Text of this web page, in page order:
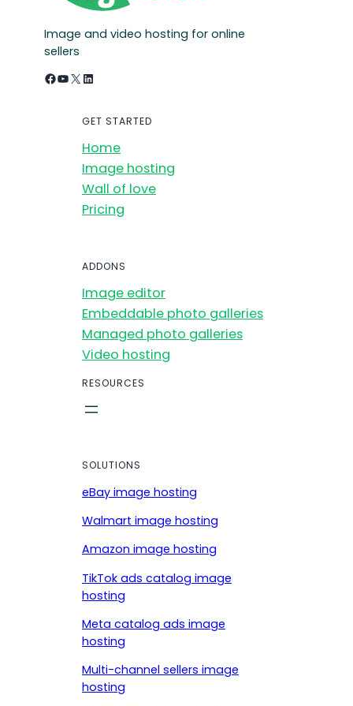
Image and video hosting for online
sellers
Facebook YouTube X LinkedIn
GET STARTED
Home
Image hosting
Wall of love
Pricing
ADDONS
Image editor
Embeddable photo galleries
Managed photo galleries
Video hosting
RESOURCES
SOLUTIONS
eBay image hosting
Walmart image hosting
Amazon image hosting
TikTok ads catalog image
hosting
Meta catalog ads image
hosting
Multi-channel sellers image
hosting